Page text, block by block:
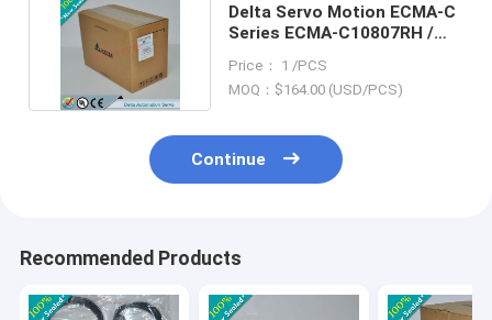
Delta Servo Motion ECMA-C
Series ECMA-C10807RH /
Price： 1 /PCS
MOQ：$164.00 (USD/PCS)
Continue
Recommended Products